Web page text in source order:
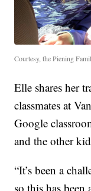
Courtesy, the Piening
Elle shares her
classmates at
Google
and the other
“It’s been a
so this has